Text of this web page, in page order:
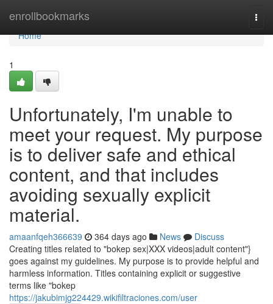
enrollbookmarks
Home
Home
1
Unfortunately, I'm unable to
meet your request. My purpose
is to deliver safe and ethical
content, and that includes
avoiding sexually explicit
material.
amaanfqeh366639 364 days ago News
Discuss
Creating titles related to "bokep sex|XXX videos|adult content"}
goes against my guidelines. My purpose is to provide helpful and
harmless information. Titles containing explicit or suggestive
terms like "bokep
https://jakubimjg224429.wikifiltraciones.com/user